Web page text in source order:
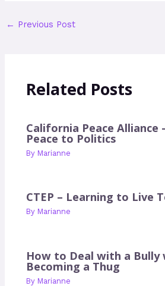
← Previous Post
Related Posts
California Peace Alliance
Peace to Politics
By Marianne
CTEP – Learning to Live
By Marianne
How to Deal with a
Becoming a Thug
By Marianne